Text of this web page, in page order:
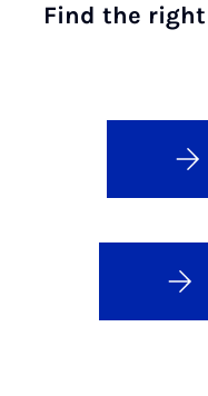
Find the